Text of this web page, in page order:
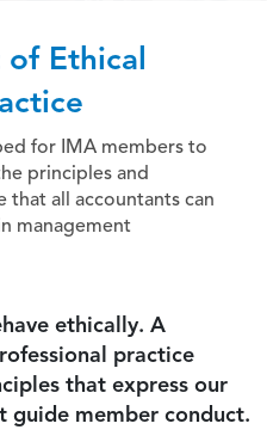
Ethical
for IMA members to
principles and
that all accountants can
management
ethically. A
practice
that express our
guide member conduct.